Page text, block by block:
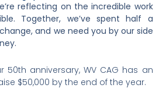
reflecting on the incredible work
Together, we’ve spent half a
and we need you by our side
50th anniversary, WV CAG has an
$50,000 by the end of the year.